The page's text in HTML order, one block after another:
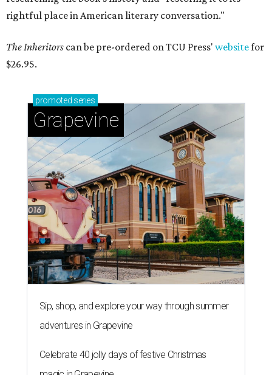
rightful place in American literary conversation."
The Inheritors can be pre-ordered on TCU Press' websitefor
$26.95.
promoted series
Grapevine
Sip, shop, and explore your way through summer
adventures in Grapevine
Celebrate 40 jolly days of festive Christmas